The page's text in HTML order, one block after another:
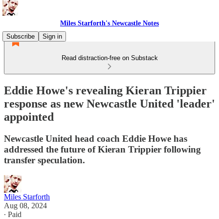
Miles Starforth's Newcastle Notes
Subscribe
Sign in
Read distraction-free on Substack
Eddie Howe's revealing Kieran Trippier
response as new Newcastle United 'leader'
appointed
Newcastle United head coach Eddie Howe has
addressed the future of Kieran Trippier following
transfer speculation.
Miles Starforth
Aug 08, 2024
∙ Paid